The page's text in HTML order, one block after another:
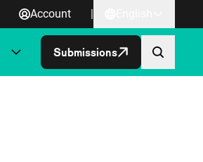
Account |
Submissions